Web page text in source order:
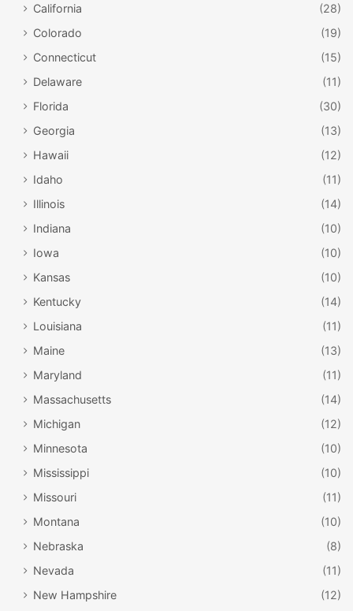
California
(28)
Colorado
(19)
Connecticut
(15)
Delaware
(11)
Florida
(30)
Georgia
(13)
Hawaii
(12)
Idaho
(11)
Illinois
(14)
Indiana
(10)
Iowa
(10)
Kansas
(10)
Kentucky
(14)
Louisiana
(11)
Maine
(13)
Maryland
(11)
Massachusetts
(14)
Michigan
(12)
Minnesota
(10)
Mississippi
(10)
Missouri
(11)
Montana
(10)
Nebraska
(8)
Nevada
(11)
New Hampshire
(12)